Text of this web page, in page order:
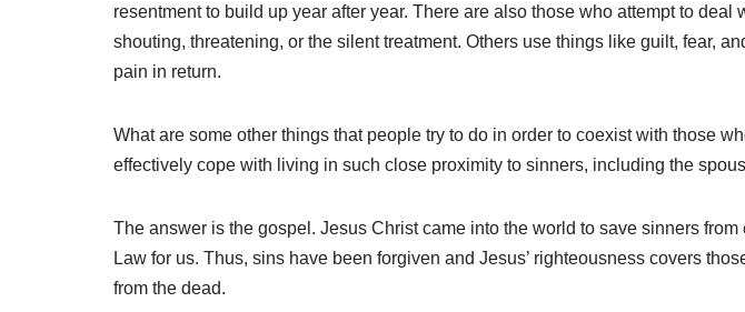
resentment to build up year after year. There are also those who attempt to
shouting, threatening, or the silent treatment. Others use things like guilt, fear,
pain in return.
What are some other things that people try to do in order to coexist with those
effectively cope with living in such close proximity to sinners, including the
The answer is the gospel. Jesus Christ came into the world to save sinners
Law for us. Thus, sins have been forgiven and Jesus’ righteousness covers
from the dead.